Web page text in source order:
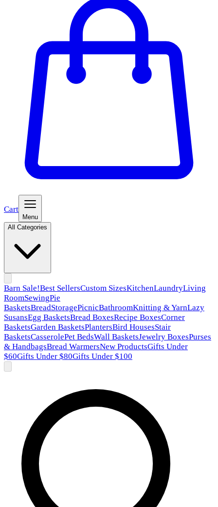
Cart
Menu
All Categories
Barn Sale!Best SellersCustom SizesKitchenLaundryLiving
RoomSewingPie
BasketsBreadStoragePicnicBathroomKnitting & YarnLazy
SusansEgg BasketsBread BoxesRecipe BoxesCorner
BasketsGarden BasketsPlantersBird HousesStair
BasketsCasserolePet BedsWall BasketsJewelry BoxesPurses
& HandbagsBread WarmersNew ProductsGifts Under
$60Gifts Under $80Gifts Under $100